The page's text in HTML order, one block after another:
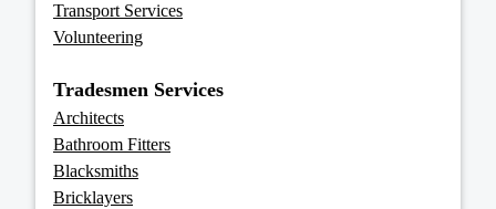
Transport Services
Volunteering
Tradesmen Services
Architects
Bathroom Fitters
Blacksmiths
Bricklayers